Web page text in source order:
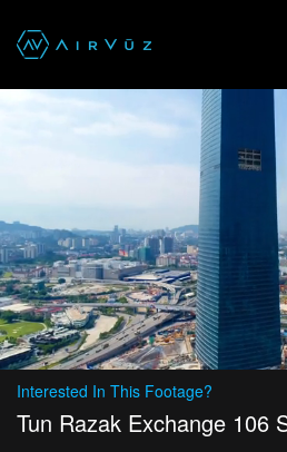
Interested In This Footage?
Tun Razak Exchange 106